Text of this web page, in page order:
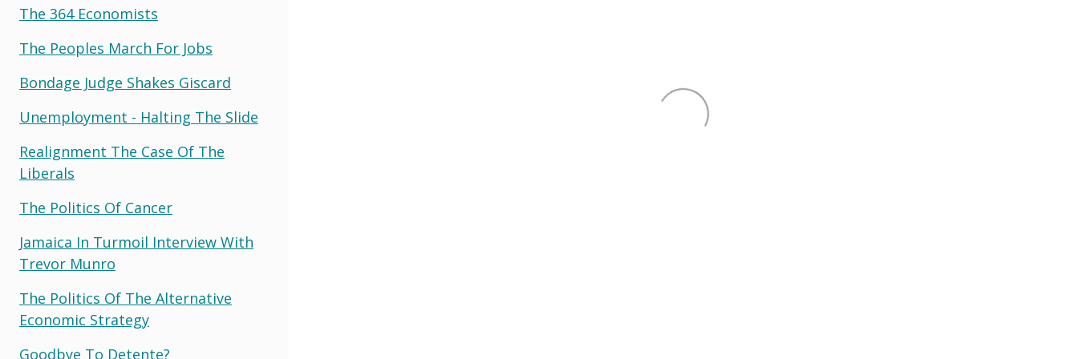
The 364 Economists
The Peoples March For Jobs
Bondage Judge Shakes Giscard
Unemployment - Halting The Slide
Realignment The Case Of The
Liberals
The Politics Of Cancer
Jamaica In Turmoil Interview With
Trevor Munro
The Politics Of The Alternative
Economic Strategy
Goodbye To Detente?